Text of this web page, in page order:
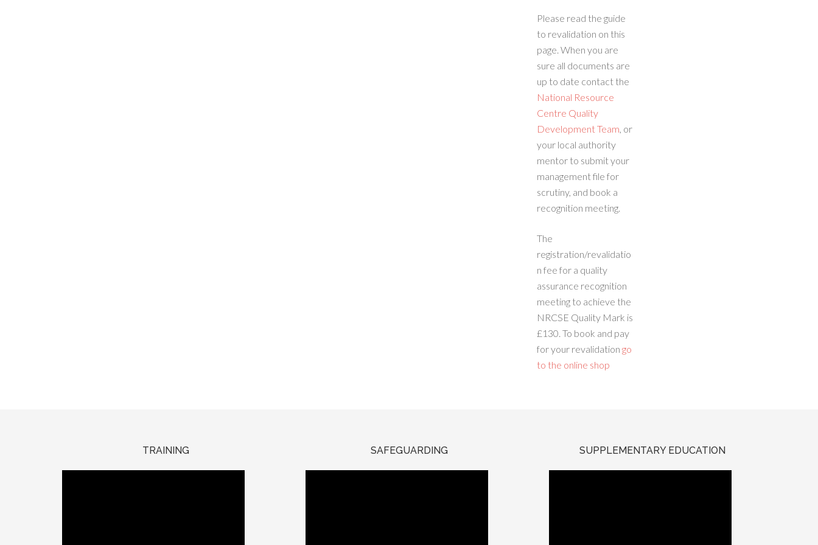
Please read the guide
to revalidation on this
page. When you are
sure all documents are
up to date contact the
National Resource
Centre Quality
Development Team, or
your local authority
mentor to submit your
management file for
scrutiny, and book a
recognition meeting.
The
registration/revalidatio
n fee for a quality
assurance recognition
meeting to achieve the
NRCSE Quality Mark is
£130. To book and pay
for your revalidation go
to the online shop
TRAINING SAFEGUARDING SUPPLEMENTARY EDUCATION